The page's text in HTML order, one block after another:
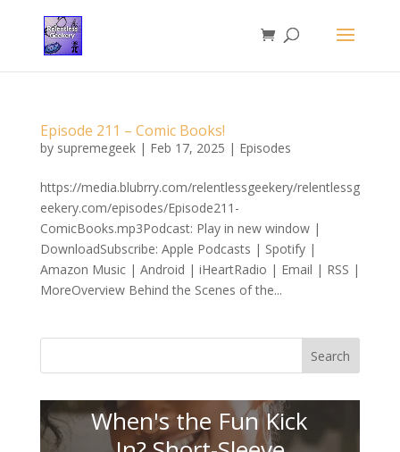
Episode 211 – Comic Books!
by supremegeek| Feb 17, 2025 | Episodes
https://media.blubrry.com/relentlessgeekery/relentlessg
eekery.com/episodes/Episode211-
ComicBooks.mp3Podcast: Play in new window |
DownloadSubscribe: Apple Podcasts | Spotify |
Amazon Music | Android | iHeartRadio | Email | RSS |
MoreOverview Behind the Scenes of the...
Search
When's the Fun Kick